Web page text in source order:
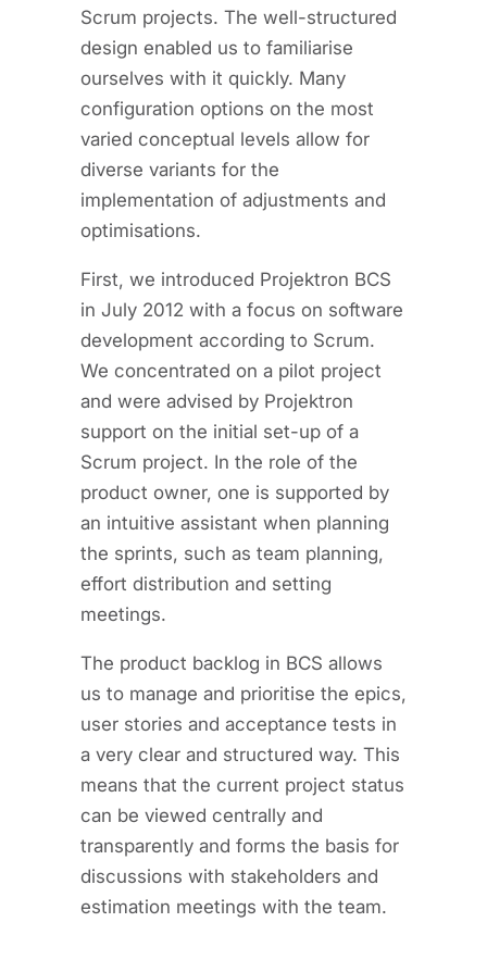
Scrum projects. The well-structured
design enabled us to familiarise
ourselves with it quickly. Many
configuration options on the most
varied conceptual levels allow for
diverse variants for the
implementation of adjustments and
optimisations.
First, we introduced Projektron BCS
in July 2012 with a focus on software
development according to Scrum.
We concentrated on a pilot project
and were advised by Projektron
support on the initial set-up of a
Scrum project. In the role of the
product owner, one is supported by
an intuitive assistant when planning
the sprints, such as team planning,
effort distribution and setting
meetings.
The product backlog in BCS allows
us to manage and prioritise the epics,
user stories and acceptance tests in
a very clear and structured way. This
means that the current project status
can be viewed centrally and
transparently and forms the basis for
discussions with stakeholders and
estimation meetings with the team.